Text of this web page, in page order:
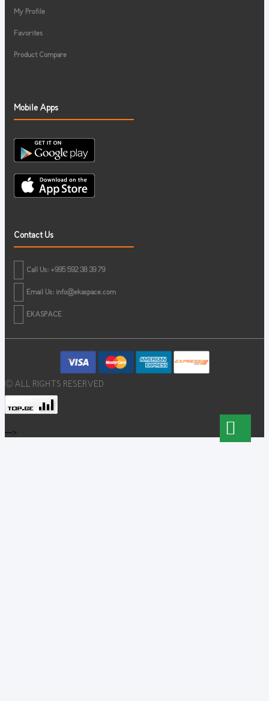
My Profile
Favorites
Product Compare
Mobile Apps
Contact Us
Call Us: +995 592 38 39 79
Email Us: info@ekaspace.com
EKASPACE
© ALL RIGHTS RESERVED
-->